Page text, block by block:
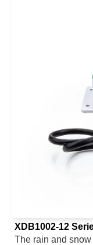
XDB1002-12
The rain and